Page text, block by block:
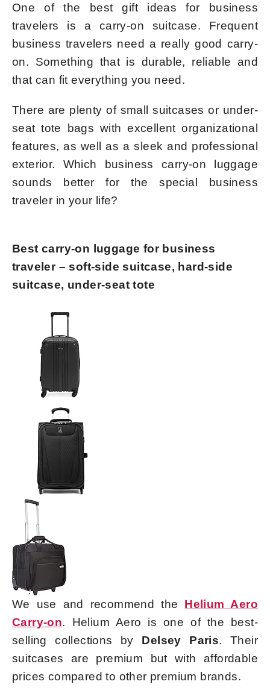
One of the best gift ideas for business
travelers is a carry-on suitcase. Frequent
business travelers need a really good carry-
on. Something that is durable, reliable and
that can fit everything you need.
There are plenty of small suitcases or under-
seat tote bags with excellent organizational
features, as well as a sleek and professional
exterior. Which business carry-on luggage
sounds better for the special business
traveler in your life?
Best carry-on luggage for business
traveler – soft-side suitcase, hard-side
suitcase, under-seat tote
We use and recommend the Helium Aero
Carry-on. Helium Aero is one of the best-
selling collections by Delsey Paris. Their
suitcases are premium but with affordable
prices compared to other premium brands.